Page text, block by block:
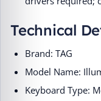
Technical
Brand: TAG
Model Name:
Keyboard Type: